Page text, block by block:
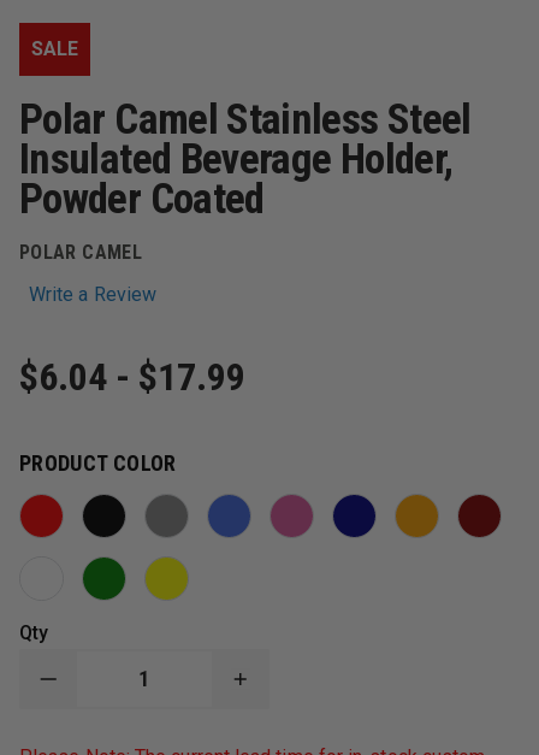
SALE
Polar Camel Stainless Steel
Insulated Beverage Holder,
Powder Coated
POLAR CAMEL
Write a Review
$6.04 - $17.99
PRODUCT COLOR
Qty
DECREASE
POLAR
INCREASE
POLAR